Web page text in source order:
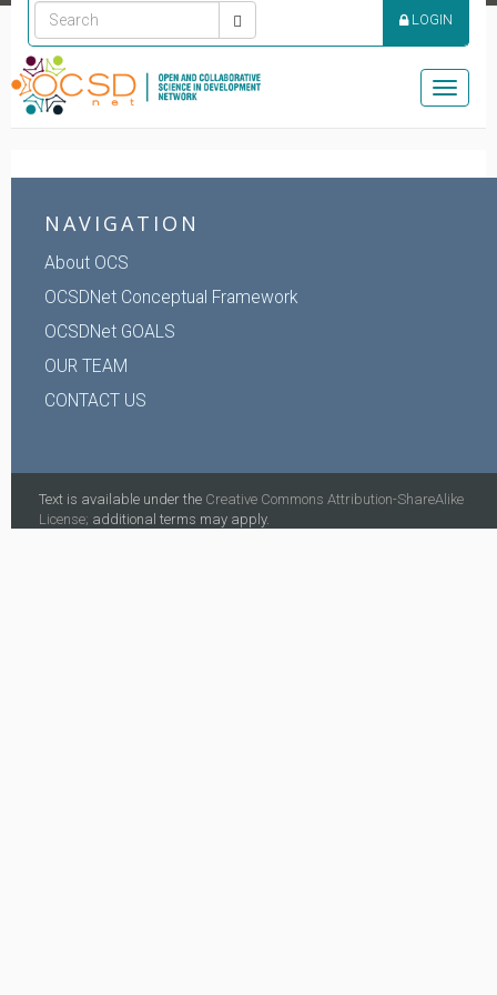
Toggle
LOGIN
NAVIGATION
About OCS
OCSDNet Conceptual Framework
OCSDNet GOALS
OUR TEAM
CONTACT US
Text is available under the Creative Commons Attribution-ShareAlike
License; additional terms may apply.